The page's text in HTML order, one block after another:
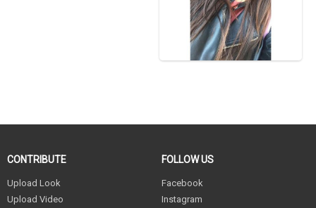
CONTRIBUTE
Upload Look
Upload Video
FOLLOW US
Facebook
Instagram